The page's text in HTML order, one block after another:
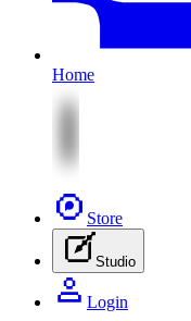
Home
Store
Studio
Login